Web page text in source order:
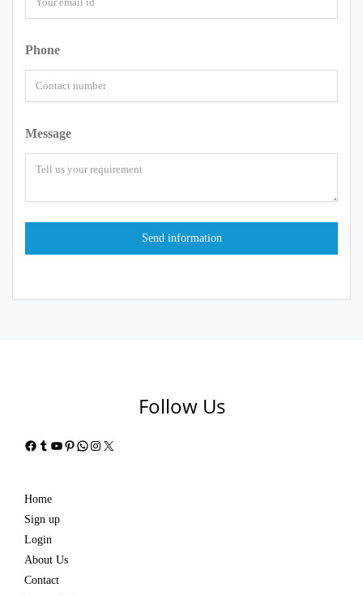
Phone
Message
Follow Us
Facebook
Tumblr
YouTube
Pinterest
WhatsApp
Instagram
X
Home
Sign up
Login
About Us
Contact